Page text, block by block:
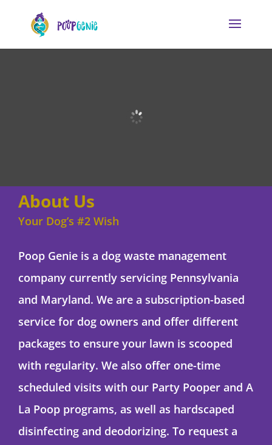
About Us
Your Dog’s #2 Wish
Poop Genie is a dog waste management
company currently servicing Pennsylvania
and Maryland. We are a subscription-based
service for dog owners and offer different
packages to ensure your lawn is scooped
with regularity. We also offer one-time
scheduled visits with our Party Pooper and A
La Poop programs, as well as hardscaped
disinfecting and deodorizing. To request a